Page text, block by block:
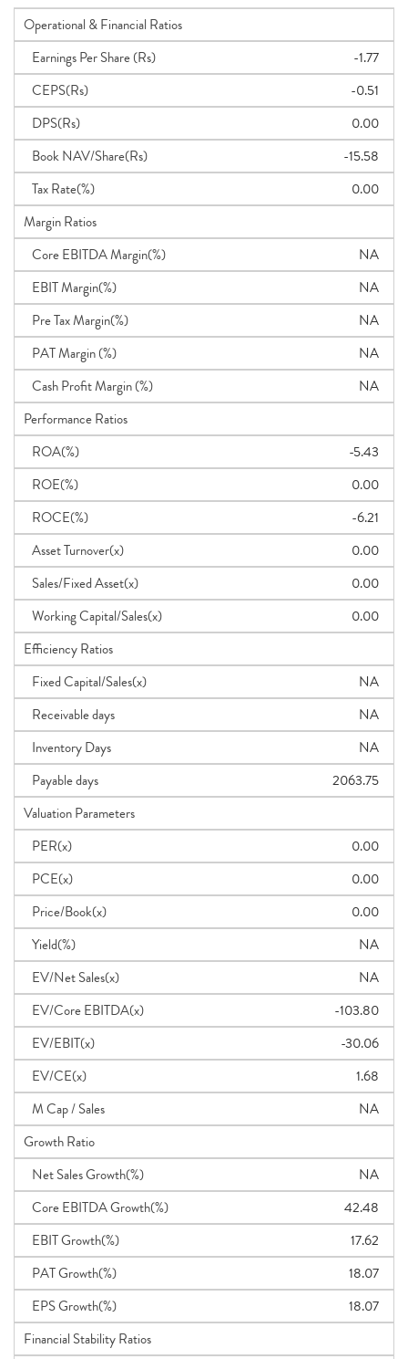
Operational & Financial Ratios
Earnings Per Share (Rs)
-1.77
CEPS(Rs)
-0.51
DPS(Rs)
0.00
Book NAV/Share(Rs)
-15.58
Tax Rate(%)
0.00
Margin Ratios
Core EBITDA Margin(%)
NA
EBIT Margin(%)
NA
Pre Tax Margin(%)
NA
PAT Margin (%)
NA
Cash Profit Margin (%)
NA
Performance Ratios
ROA(%)
-5.43
ROE(%)
0.00
ROCE(%)
-6.21
Asset Turnover(x)
0.00
Sales/Fixed Asset(x)
0.00
Working Capital/Sales(x)
0.00
Efficiency Ratios
Fixed Capital/Sales(x)
NA
Receivable days
NA
Inventory Days
NA
Payable days
2063.75
Valuation Parameters
PER(x)
0.00
PCE(x)
0.00
Price/Book(x)
0.00
Yield(%)
NA
EV/Net Sales(x)
NA
EV/Core EBITDA(x)
-103.80
EV/EBIT(x)
-30.06
EV/CE(x)
1.68
M Cap / Sales
NA
Growth Ratio
Net Sales Growth(%)
NA
Core EBITDA Growth(%)
42.48
EBIT Growth(%)
17.62
PAT Growth(%)
18.07
EPS Growth(%)
18.07
Financial Stability Ratios